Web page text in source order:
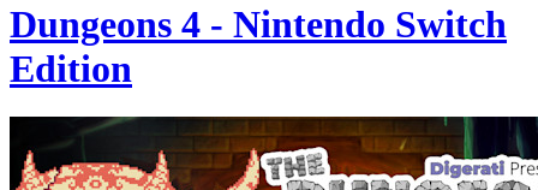
Dungeons 4 - Nintendo Switch
Edition